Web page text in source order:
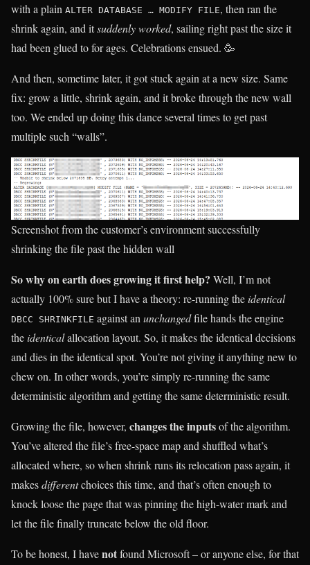
with a plain ALTER DATABASE … MODIFY FILE, then ran the
shrink again, and itsuddenly worked, sailing right past the size it
had been glued to for ages. Celebrations ensued. 🥳
And then, sometime later, it got stuck again at a new size. Same
fix: grow a little, shrink again, and it broke through the new wall
too. We ended up doing this dance several times to get past
multiple such “walls”.
Screenshot from the customer’s environment successfully
shrinking the file past the hidden wall
So why on earth does growing it first help? Well, I’m not
actually 100% sure but I have a theory: re-running theidentical
DBCC SHRINKFILE against anunchangedfile hands the engine
theidenticalallocation layout. So, it makes the identical decisions
and dies in the identical spot. You’re not giving it anything new to
chew on. In other words, you’re simply re-running the same
deterministic algorithm and getting the same deterministic result.
Growing the file, however, changes the inputsof the algorithm.
You’ve altered the file’s free-space map and shuffled what’s
allocated where, so when shrink runs its relocation pass again, it
makesdifferentchoices this time, and that’s often enough to
knock loose the page that was pinning the high-water mark and
let the file finally truncate below the old floor.
To be honest, I havenotfound Microsoft – or anyone else, for that